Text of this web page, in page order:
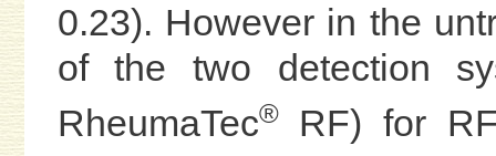
0.23). However in the
of the two detection
RheumaTec®RF) for RF